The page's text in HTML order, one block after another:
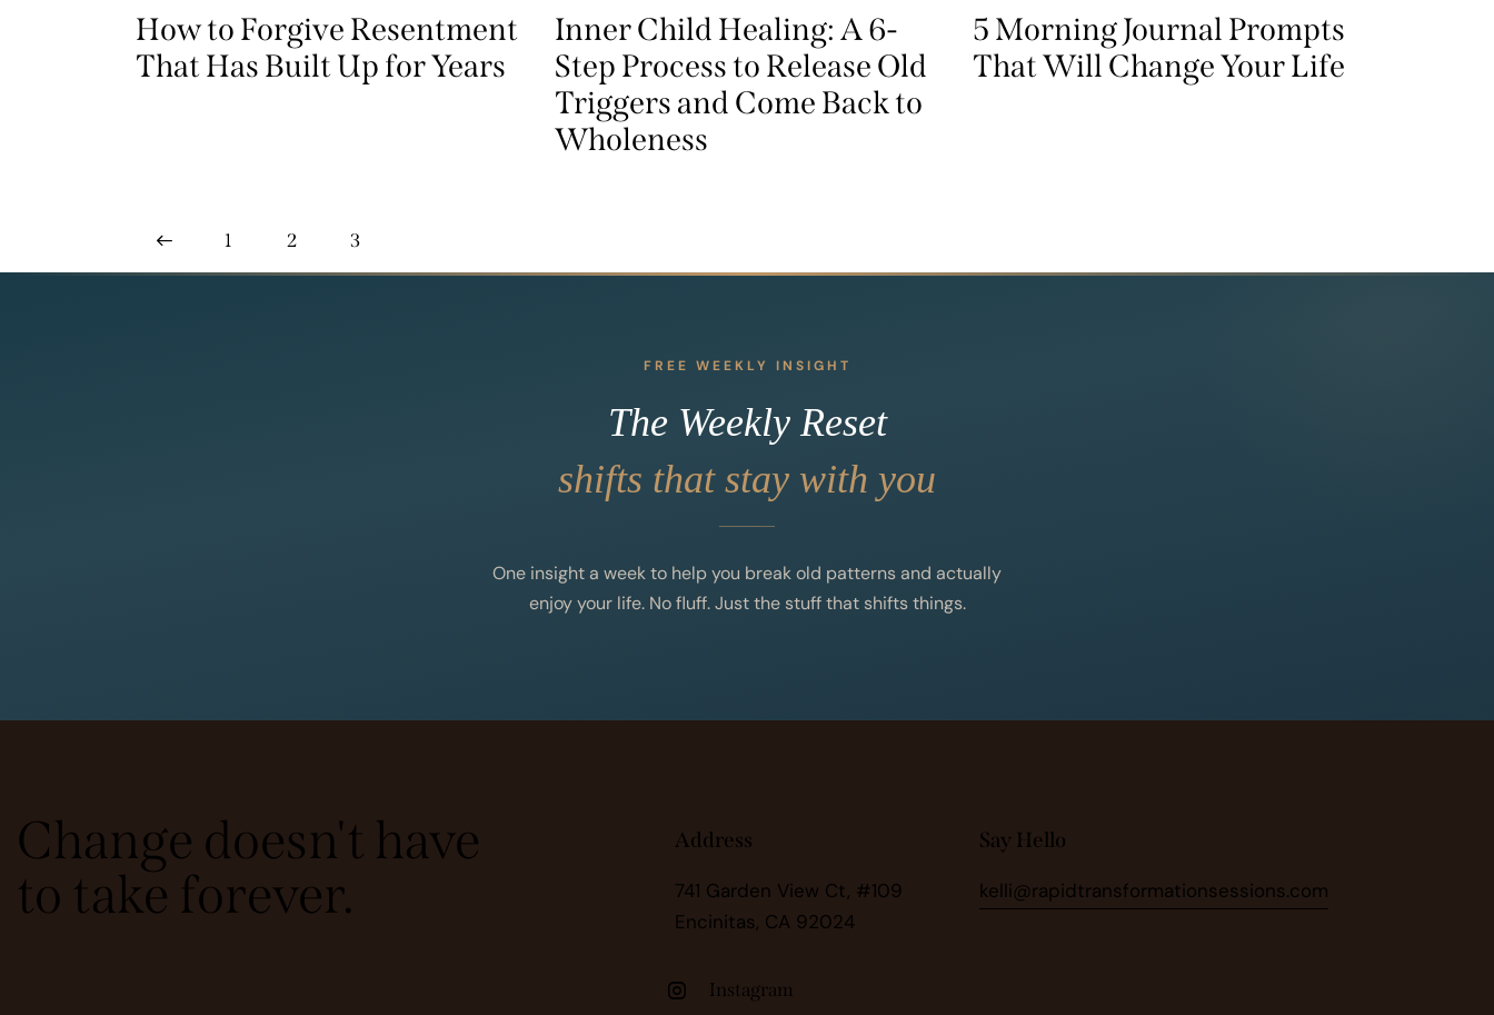
How to Forgive Resentment
That Has Built Up for Years
Inner Child Healing: A 6-
Step Process to Release Old
Triggers and Come Back to
Wholeness
5 Morning Journal Prompts
That Will Change Your Life
1 2 3
FREE WEEKLY INSIGHT
The Weekly Reset
shifts that stay with you
One insight a week to help you break old patterns and actually
enjoy your life. No fluff. Just the stuff that shifts things.
Change doesn't have
to take forever.
Address
741 Garden View Ct, #109
Encinitas, CA 92024
Instagram
Say Hello
kelli@rapidtransformationsessions.com